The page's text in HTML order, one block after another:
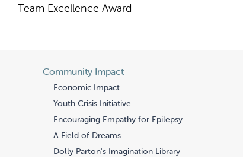
Team Excellence Award
Community Impact
Economic Impact
Youth Crisis Initiative
Encouraging Empathy for Epilepsy
A Field of Dreams
Dolly Parton's Imagination Library